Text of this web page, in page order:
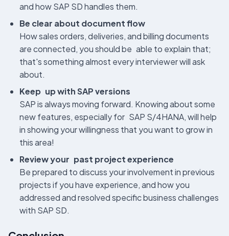
and how SAP SD handles them.
Be clear about document flow
How sales orders, deliveries, and billing documents
are connected, you should be able to explain that;
that's something almost every interviewer will ask
about.
Keep up with SAP versions
SAP is always moving forward. Knowing about some
new features, especially for SAP S/4HANA, will help
in showing your willingness that you want to grow in
this area!
Review your past project experience
Be prepared to discuss your involvement in previous
projects if you have experience, and how you
addressed and resolved specific business challenges
with SAP SD.